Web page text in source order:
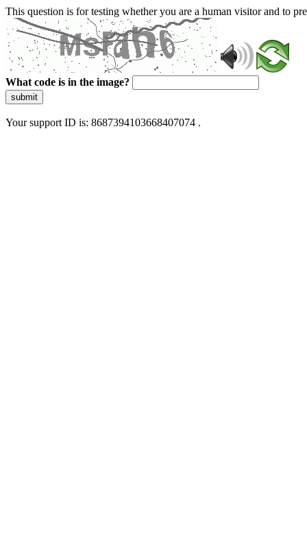
This question is for testing whether you are a human visitor and to
What code is in the image?
submit
Your support ID is: 8687394103668407074 .